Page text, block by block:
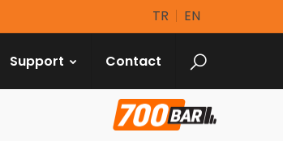
TR EN
Support Contact